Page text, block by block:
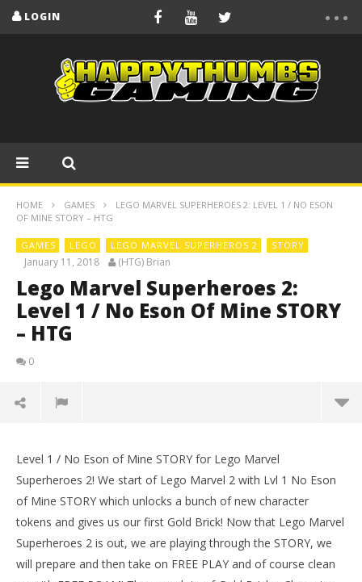
LOGIN
HOME GAMES
LEGO MARVEL SUPERHEROES 2: LEVEL 1 / NO ESON
OF MINE STORY – HTG
GAMES LEGO LEGO MARVEL SUPERHEROS 2 STORY
January 11, 2018 (HTG) Brian
Lego Marvel Superheroes 2:
Level 1 / No Eson Of Mine STORY
– HTG
0
Mine STORY – HTG
January
2018
Brian
Level 1 / No Eson of Mine STORY for Lego Marvel
Superheroes 2! We start of Lego Marvel 2 with Lvl 1 No Eson
of Mine STORY which unlocks a bunch of new character
tokens and gives us our first Gold Brick! Now that Lego Marvel
Superheroes 2 is out, we are playing through the STORY, we
will prepare and then take on FREE PLAY and of course clean